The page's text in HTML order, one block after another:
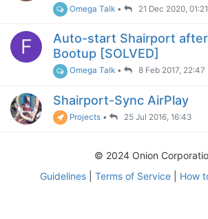
Omega Talk • 21 Dec 2020, 01:21
F
Auto-start Shairport after
Bootup [SOLVED]
Omega Talk • 8 Feb 2017, 22:47
Shairport-Sync AirPlay
Projects • 25 Jul 2016, 16:43
© 2024 Onion
Guidelines| Terms of Service| How